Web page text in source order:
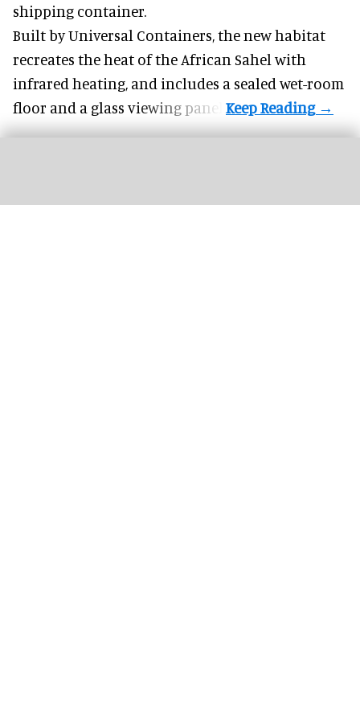
shipping container.
Built byUniversal Containers , the new habitat
recreates the heat of the African Sahel with
infrared heating, and includes a sealed wet-room
floor and a glass viewing panel.